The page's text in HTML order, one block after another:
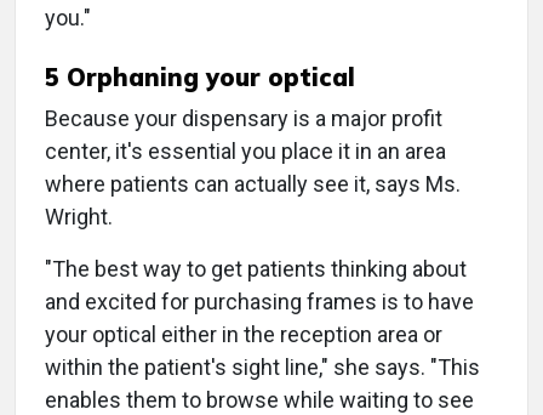
you."
5 Orphaning your optical
Because your dispensary is a major profit
center, it's essential you place it in an area
where patients can actually see it, says Ms.
Wright.
"The best way to get patients thinking about
and excited for purchasing frames is to have
your optical either in the reception area or
within the patient's sight line," she says. "This
enables them to browse while waiting to see